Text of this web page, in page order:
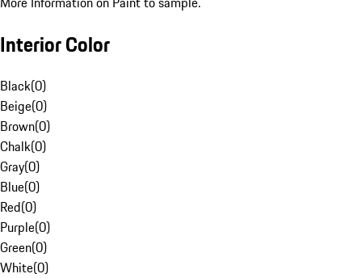
Interior Color
Black(0)
Beige(0)
Brown(0)
Chalk(0)
Gray(0)
Blue(0)
Red(0)
Purple(0)
Green(0)
White(0)